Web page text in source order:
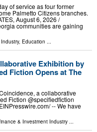
of service as four former
Palmetto Citizens branches.
August 6, 2026 /⁨
communities are gaining
, Education
Exhibition by
Fiction Opens at The
a collaborative
Fiction @specifiedfiction
-- We have
& Investment Industry ...